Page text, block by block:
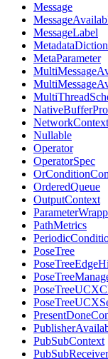
Message
MessageLabel
MetaParameter
NetworkContext
Nullable
Operator
OperatorSpec
OrderedQueue
OutputContext
PathMetrics
PoseTree
PubSubContext
PubSubReceiver